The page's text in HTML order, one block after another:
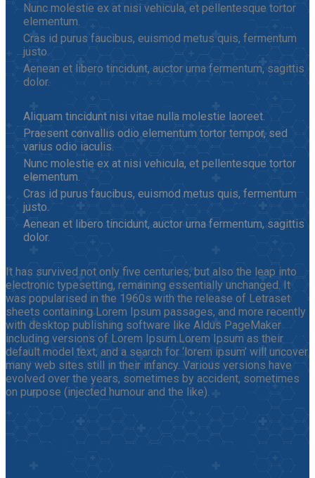
Nunc molestie ex at nisi vehicula, et pellentesque tortor
elementum.
Cras id purus faucibus, euismod metus quis, fermentum
justo.
Aenean et libero tincidunt, auctor urna fermentum, sagittis
dolor.
Aliquam tincidunt nisi vitae nulla molestie laoreet.
Praesent convallis odio elementum tortor tempor, sed
varius odio iaculis.
Nunc molestie ex at nisi vehicula, et pellentesque tortor
elementum.
Cras id purus faucibus, euismod metus quis, fermentum
justo.
Aenean et libero tincidunt, auctor urna fermentum, sagittis
dolor.
It has survived not only five centuries, but also the leap into
electronic typesetting, remaining essentially unchanged. It
was popularised in the 1960s with the release of Letraset
sheets containing Lorem Ipsum passages, and more recently
with desktop publishing software like Aldus PageMaker
including versions of Lorem Ipsum.Lorem Ipsum as their
default model text, and a search for ‘lorem ipsum’ will uncover
many web sites still in their infancy. Various versions have
evolved over the years, sometimes by accident, sometimes
on purpose (injected humour and the like).